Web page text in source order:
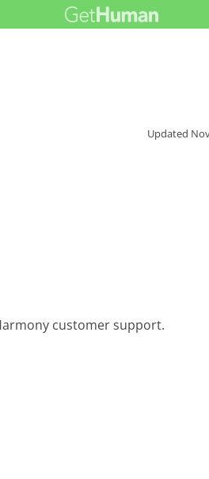
Updated
customer support.